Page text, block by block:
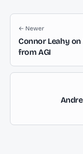
← Newer
Connor Leahy
from AGI